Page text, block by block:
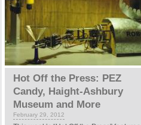
Hot Off the Press: PEZ
Candy, Haight-Ashbury
Museum and More
February 29, 2012